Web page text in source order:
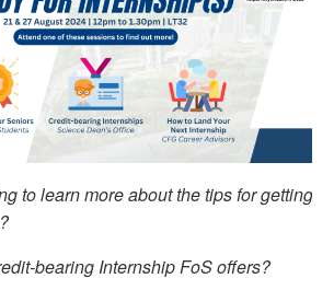
to learn more about the tips for getting
bearing Internship FoS offers?